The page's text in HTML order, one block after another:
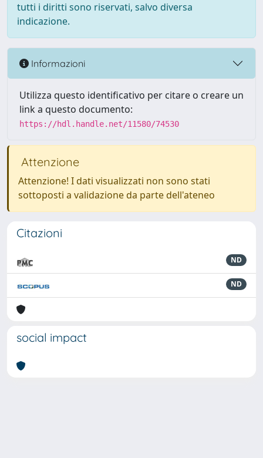
tutti i diritti sono riservati, salvo diversa
indicazione.
Informazioni
Utilizza questo identificativo per citare o creare un
link a questo documento:
https://hdl.handle.net/11580/74530
Attenzione
Attenzione! I dati visualizzati non sono stati
sottoposti a validazione da parte dell'ateneo
Citazioni
ND
ND
social impact